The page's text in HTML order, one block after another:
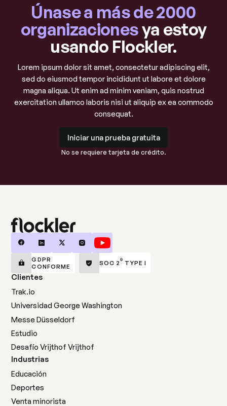
Únase a más de 2000
organizacionesya estoy
usando Flockler.
Lorem ipsum dolor sit amet, consectetur adipiscing elit,
sed do eiusmod tempor incididunt ut labore et dolore
magna aliqua. Ut enim ad minim veniam, quis nostrud
exercitation ullamco laboris nisi ut aliquip ex ea commodo
consequat.
Iniciar una prueba gratuita
No se requiere tarjeta de crédito.
GDPR
CONFORME
SOC 2® TYPE I
Clientes
Trak.io
Universidad George Washington
Messe Düsseldorf
Estudio
Desafío Vrijthof Vrijthof
Industrias
Educación
Deportes
Venta minorista